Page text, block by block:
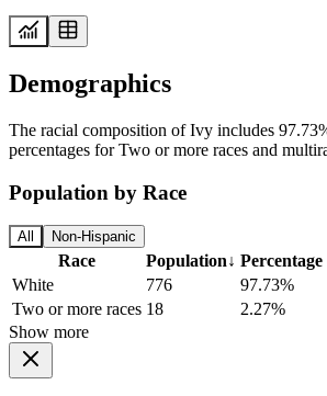
Demographics
The racial composition of Ivy includes
percentages for Two or more races and
Population by Race
All Non-Hispanic
Race Population↓
White
776
97.73%
Two or more races 18
2.27%
Show more